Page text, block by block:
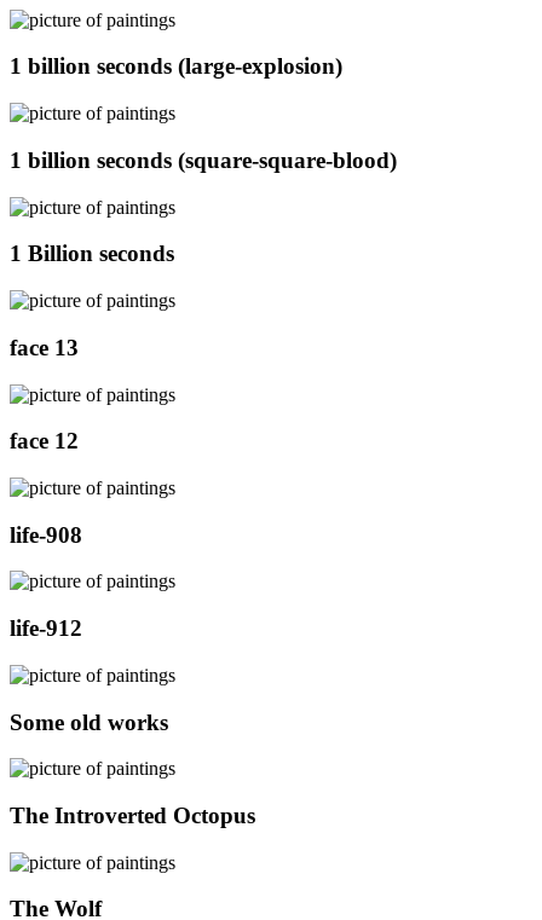
1 billion seconds (large-explosion)
1 billion seconds (square-square-blood)
1 Billion seconds
face 13
face 12
life-908
life-912
Some old works
The Introverted Octopus
The Wolf